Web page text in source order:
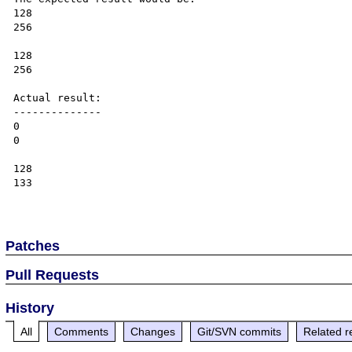
128
256
128
256
Actual result:
--------------
0
0
128
133
Patches
Pull Requests
History
All Comments Changes Git/SVN commits Related